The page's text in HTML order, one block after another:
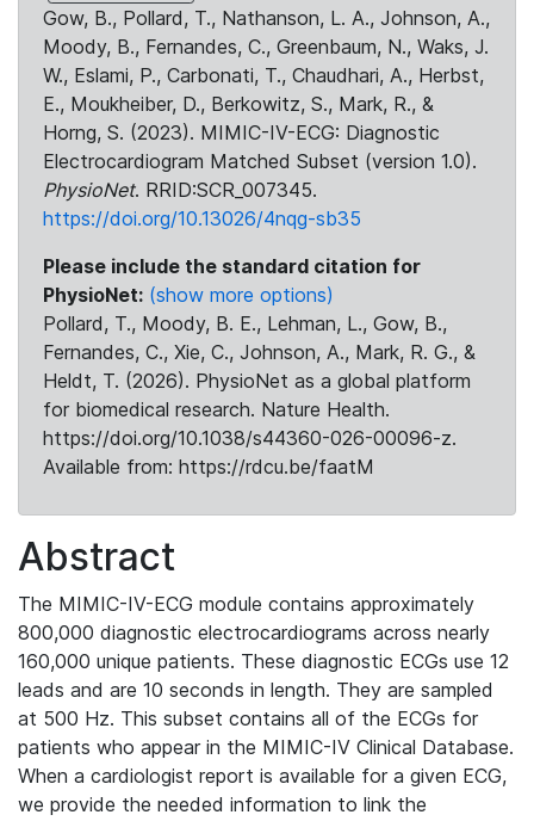
Gow, B., Pollard, T., Nathanson, L. A., Johnson, A.,
Moody, B., Fernandes, C., Greenbaum, N., Waks, J.
W., Eslami, P., Carbonati, T., Chaudhari, A., Herbst,
E., Moukheiber, D., Berkowitz, S., Mark, R., &
Horng, S. (2023). MIMIC-IV-ECG: Diagnostic
Electrocardiogram Matched Subset (version 1.0).
PhysioNet. RRID:SCR_007345.
https://doi.org/10.13026/4nqg-sb35
Please include the standard citation for
PhysioNet: (show more options)
Pollard, T., Moody, B. E., Lehman, L., Gow, B.,
Fernandes, C., Xie, C., Johnson, A., Mark, R. G., &
Heldt, T. (2026). PhysioNet as a global platform
for biomedical research. Nature Health.
https://doi.org/10.1038/s44360-026-00096-z.
Available from: https://rdcu.be/faatM
Abstract
The MIMIC-IV-ECG module contains approximately
800,000 diagnostic electrocardiograms across nearly
160,000 unique patients. These diagnostic ECGs use 12
leads and are 10 seconds in length. They are sampled
at 500 Hz. This subset contains all of the ECGs for
patients who appear in the MIMIC-IV Clinical Database.
When a cardiologist report is available for a given ECG,
we provide the needed information to link the